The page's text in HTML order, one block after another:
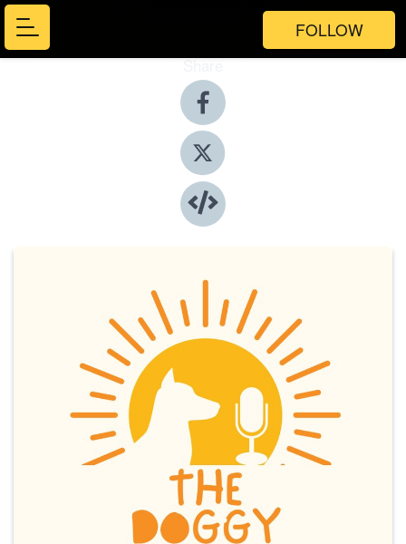
FOLLOW
Share